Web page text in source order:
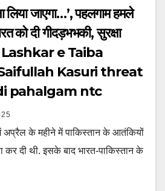
जाएगा…’, पहलगाम हमले
को दी गीदड़भभकी, सुरक्षा
Lashkar e Taiba
Kasuri threat
pahalgam ntc
अप्रैल के महीने में पाकिस्तान के आतंकियों
कर दी थी. इसके बाद भारत-पाकिस्तान के